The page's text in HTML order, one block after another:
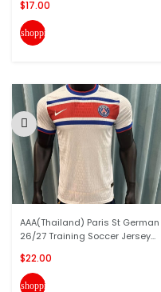
$17.00
shopping_cart
AAA(Thailand) Paris St German
26/27 Training Soccer Jersey...
$22.00
shopping_cart